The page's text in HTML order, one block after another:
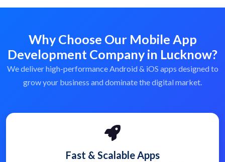
Why Choose Our Mobile App
Development Company in Lucknow?
We deliver high-performance Android & iOS apps designed to
grow your business and dominate the digital market.
Fast & Scalable Apps